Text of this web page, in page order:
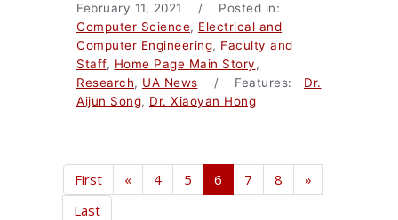
February 11, 2021 / Posted in:
Computer Science, Electrical and
Computer Engineering, Faculty and
Staff, Home Page Main Story,
Research, UA News / Features: Dr.
Aijun Song, Dr. Xiaoyan Hong
First « 4 5 6 7 8
»
Last